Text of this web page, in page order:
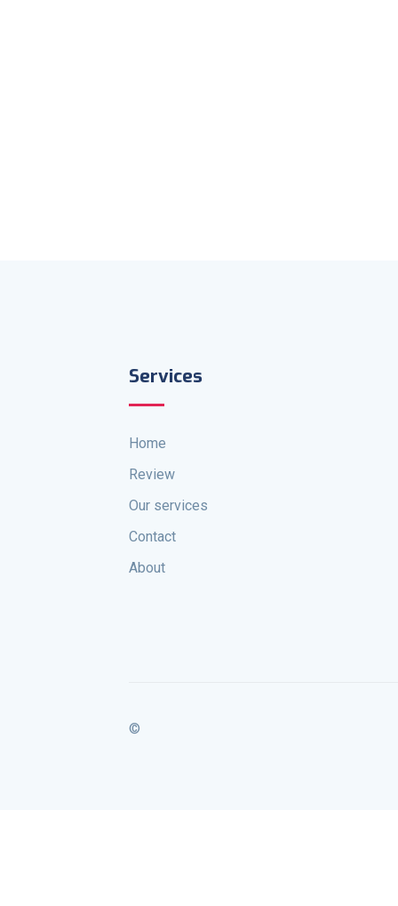
Services
Home
Review
Our services
Contact
About
©